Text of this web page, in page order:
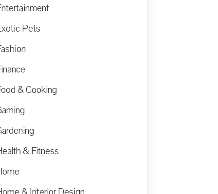
Pets
& Cooking
& Fitness